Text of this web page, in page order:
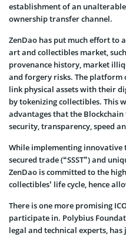
establishment of an
ownership transfer channel.
ZenDao has put much effort to
art and collectibles market,
provenance history, market
and forgery risks. The platform
link physical assets with their
by tokenizing collectibles. This
advantages that the
security, transparency, speed
While implementing innovative
secured trade (“SSST”) and
ZenDao is committed to the
collectibles’ life cycle, hence
There is one more promising
participate in. Polybius
legal and technical experts, has